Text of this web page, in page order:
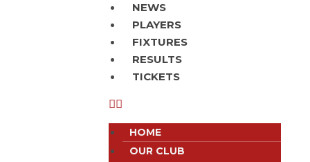
NEWS
PLAYERS
FIXTURES
RESULTS
TICKETS
HOME
OUR CLUB